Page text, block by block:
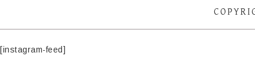
[instagram-feed]